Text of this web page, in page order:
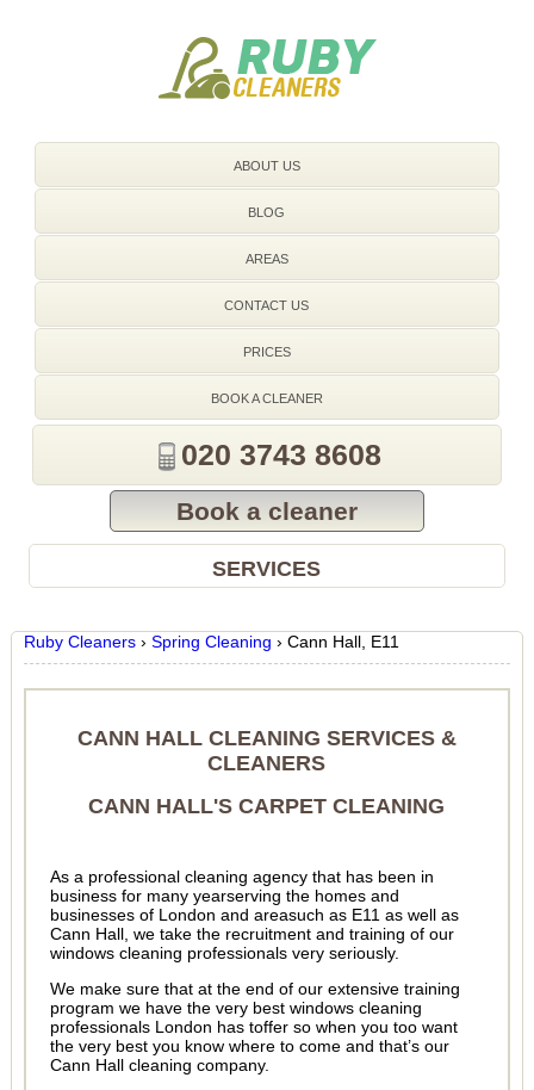
ABOUT US
BLOG
AREAS
CONTACT US
PRICES
BOOK A CLEANER
020 3743 8608
Book a cleaner
SERVICES
Ruby Cleaners › Spring Cleaning › Cann Hall, E11
CANN HALL CLEANING SERVICES &
CLEANERS
CANN HALL'S CARPET CLEANING
As a professional cleaning agency that has been in
business for many yearserving the homes and
businesses of London and areasuch as E11 as well as
Cann Hall, we take the recruitment and training of our
windows cleaning professionals very seriously.
We make sure that at the end of our extensive training
program we have the very best windows cleaning
professionals London has toffer so when you too want
the very best you know where to come and that’s our
Cann Hall cleaning company.